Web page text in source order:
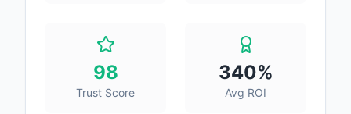
98
Trust Score
340%
Avg ROI